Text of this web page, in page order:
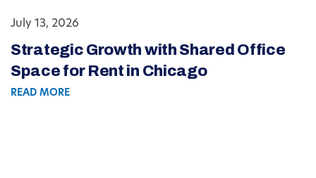
July 13, 2026
Strategic Growth with Shared Office
Space for Rent in Chicago
READ MORE